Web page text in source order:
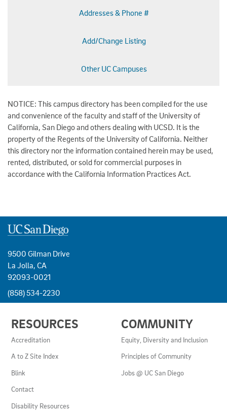
Addresses & Phone #
Add/Change Listing
Other UC Campuses
NOTICE: This campus directory has been compiled for the use
and convenience of the faculty and staff of the University of
California, San Diego and others dealing with UCSD. It is the
property of the Regents of the University of California. Neither
this directory nor the information contained herein may be used,
rented, distributed, or sold for commercial purposes in
accordance with the California Information Practices Act.
9500 Gilman Drive
La Jolla, CA
92093-0021
(858) 534-2230
LINKS
AND
RESOURCES
RESOURCES
Accreditation
A to Z Site Index
Blink
Contact
Disability Resources
COMMUNITY
Equity, Diversity and Inclusion
Principles of Community
Jobs @ UC San Diego